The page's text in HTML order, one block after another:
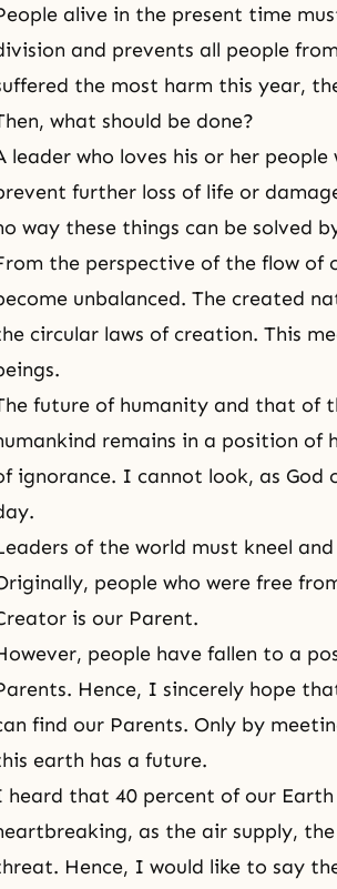
alive in the present time
and prevents all people
the most harm this year,
what should be done?
leader who loves his or her
further loss of life or
way these things can be solved
the perspective of the flow of
unbalanced. The created
circular laws of creation. This
future of humanity and that of
remains in a position
ignorance. I cannot look, as God
of the world must kneel
people who were free
is our Parent.
people have fallen to a
Hence, I sincerely hope
find our Parents. Only by
earth has a future.
heard that 40 percent of our
as the air supply,
Hence, I would like to say